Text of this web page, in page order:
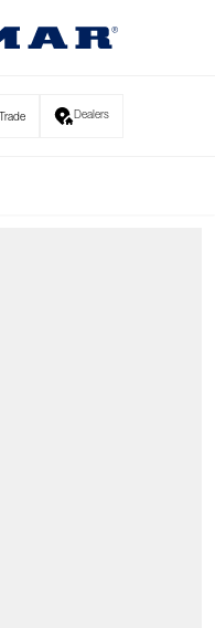
Trade Dealers